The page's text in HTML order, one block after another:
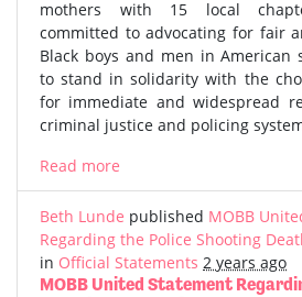
mothers with 15 local
committed to advocating for fair
Black boys and men in American
to stand in solidarity with the
for immediate and widespread
criminal justice and policing
Read more
Beth Lunde published MOBB
Regarding the Police Shooting
in Official Statements 2 years ago
MOBB United Statement